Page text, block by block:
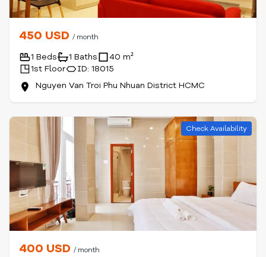
450 USD / month
1 Beds 1 Baths
40 m²
1st Floor
ID: 18015
Nguyen Van Troi Phu Nhuan District HCMC
Check Availability
400 USD / month